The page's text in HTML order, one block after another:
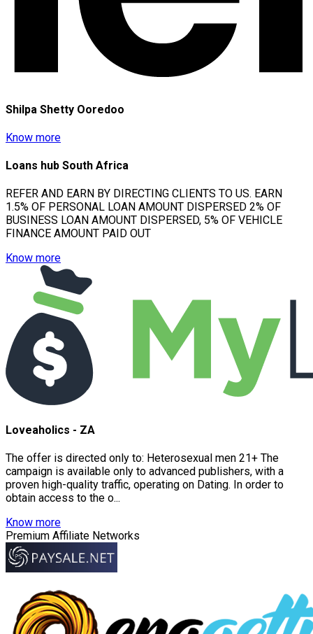
Shilpa Shetty Ooredoo
Know more
Loans hub South Africa
REFER AND EARN BY DIRECTING CLIENTS TO US. EARN
1.5% OF PERSONAL LOAN AMOUNT DISPERSED 2% OF
BUSINESS LOAN AMOUNT DISPERSED, 5% OF VEHICLE
FINANCE AMOUNT PAID OUT
Know more
Loveaholics - ZA
The offer is directed only to: Heterosexual men 21+ The
campaign is available only to advanced publishers, with a
proven high-quality traffic, operating on Dating. In order to
obtain access to the o...
Know more
Premium Affiliate Networks